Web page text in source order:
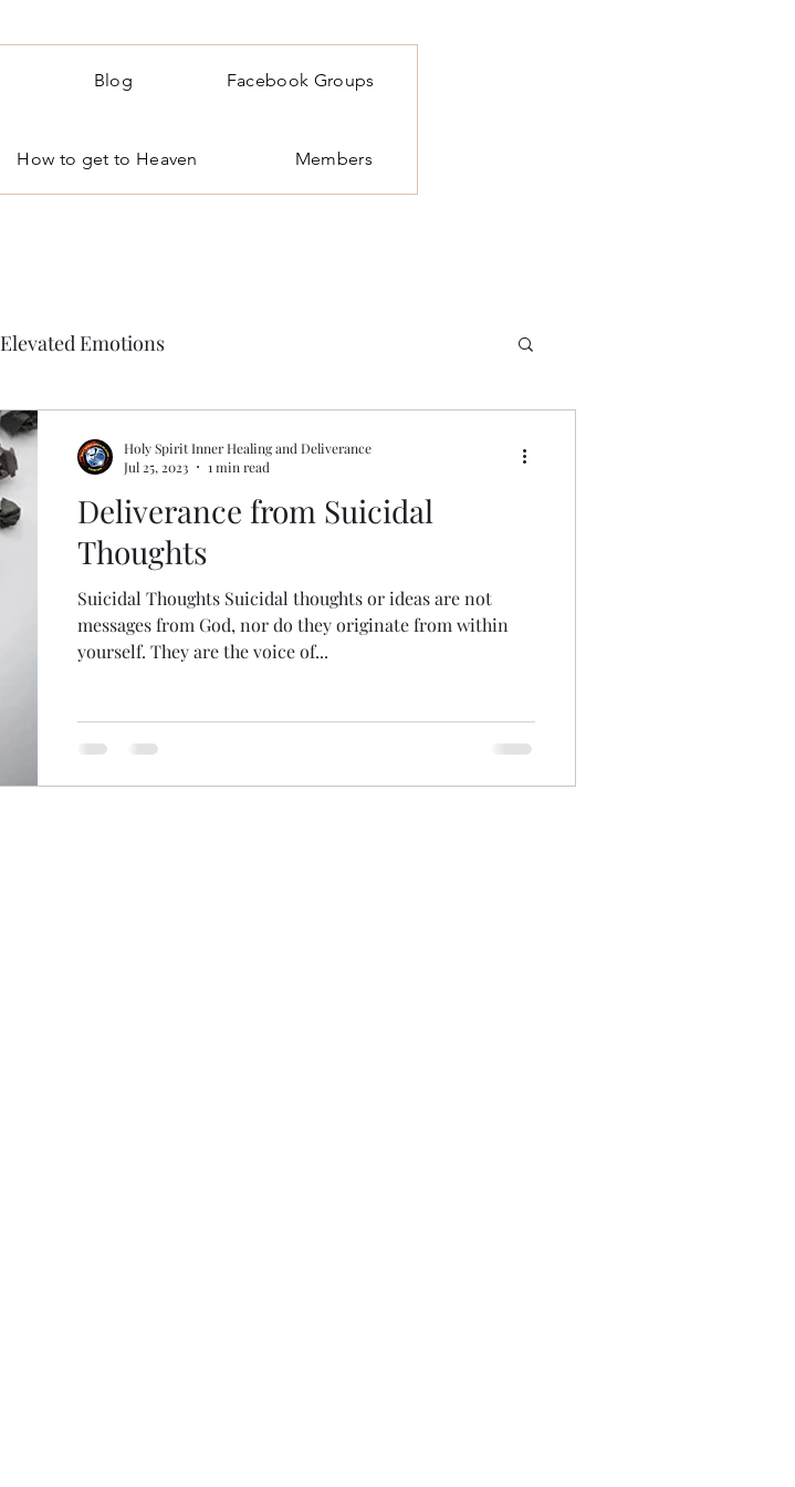
Blog Facebook Groups
How to get to Heaven Members
Elevated Emotions
Deliverance from Suicidal
Thoughts
Suicidal Thoughts Suicidal thoughts or ideas are not
messages from God, nor do they originate from within
yourself. They are the voice of...
Holy Spirit Inner Healing and Deliverance
Jul 25, 2023
1 min read